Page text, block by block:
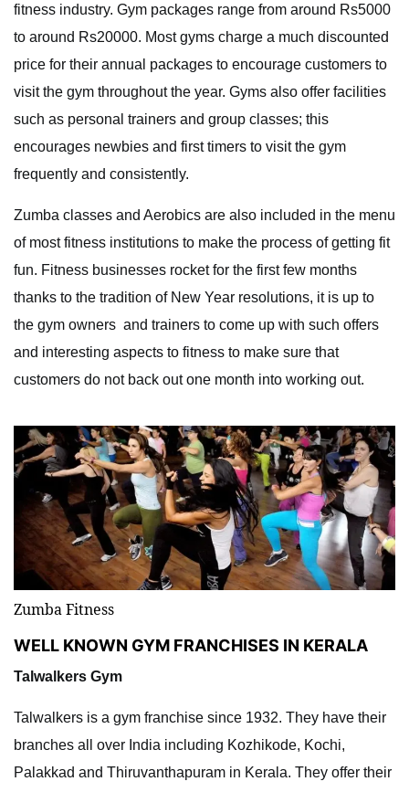
fitness industry. Gym packages range from around Rs5000
to around Rs20000. Most gyms charge a much discounted
price for their annual packages to encourage customers to
visit the gym throughout the year. Gyms also offer facilities
such as personal trainers and group classes; this
encourages newbies and first timers to visit the gym
frequently and consistently.
Zumba classes and Aerobics are also included in the menu
of most fitness institutions to make the process of getting fit
fun. Fitness businesses rocket for the first few months
thanks to the tradition of New Year resolutions, it is up to
the gym owners and trainers to come up with such offers
and interesting aspects to fitness to make sure that
customers do not back out one month into working out.
Zumba Fitness
WELL KNOWN GYM FRANCHISES IN KERALA
Talwalkers Gym
Talwalkers is a gym franchise since 1932. They have their
branches all over India including Kozhikode, Kochi,
Palakkad and Thiruvanthapuram in Kerala. They offer their